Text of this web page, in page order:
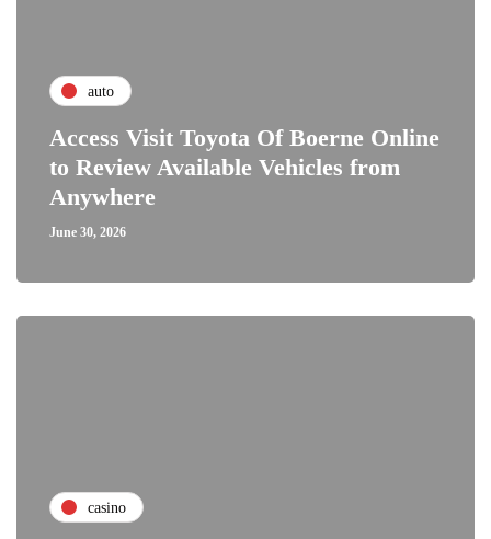
auto
Access Visit Toyota Of Boerne Online
to Review Available Vehicles from
Anywhere
June 30, 2026
casino